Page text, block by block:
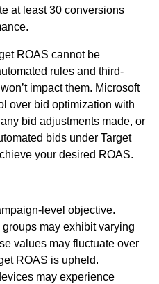
at least 30 conversions
ROAS cannot be
rules and third-
impact them. Microsoft
over bid optimization with
bid adjustments made, or
bids under Target
your desired ROAS.
level objective.
may exhibit varying
values may fluctuate over
ROAS is upheld.
may experience